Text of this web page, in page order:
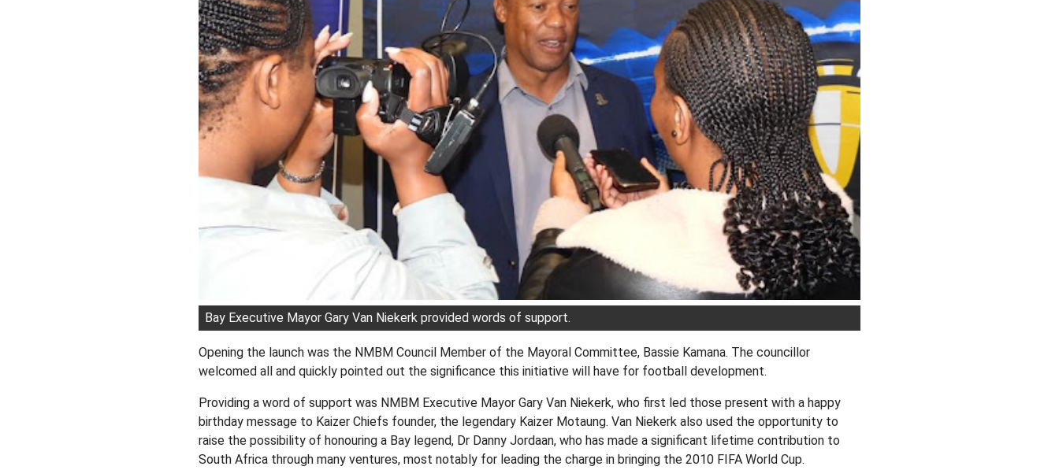
Bay Executive Mayor Gary Van Niekerk provided words of support.
Opening the launch was the NMBM Council Member of the Mayoral Committee, Bassie Kamana. The councillor
welcomed all and quickly pointed out the significance this initiative will have for football development.
Providing a word of support was NMBM Executive Mayor Gary Van Niekerk, who first led those present with a happy
birthday message to Kaizer Chiefs founder, the legendary Kaizer Motaung. Van Niekerk also used the opportunity to
raise the possibility of honouring a Bay legend, Dr Danny Jordaan, who has made a significant lifetime contribution to
South Africa through many ventures, most notably for leading the charge in bringing the 2010 FIFA World Cup.